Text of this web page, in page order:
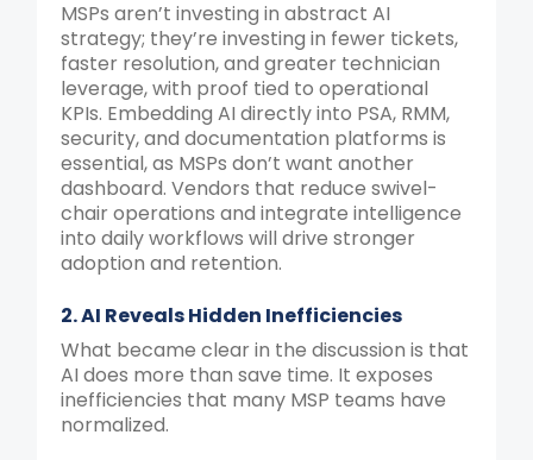
MSPs aren’t investing in abstract AI
strategy; they’re investing in fewer tickets,
faster resolution, and greater technician
leverage, with proof tied to operational
KPIs. Embedding AI directly into PSA, RMM,
security, and documentation platforms is
essential, as MSPs don’t want another
dashboard. Vendors that reduce swivel-
chair operations and integrate intelligence
into daily workflows will drive stronger
adoption and retention.
2. AI Reveals Hidden Inefficiencies
What became clear in the discussion is that
AI does more than save time. It exposes
inefficiencies that many MSP teams have
normalized.